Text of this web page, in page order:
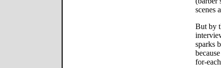
scenes
But by
sparks
for-